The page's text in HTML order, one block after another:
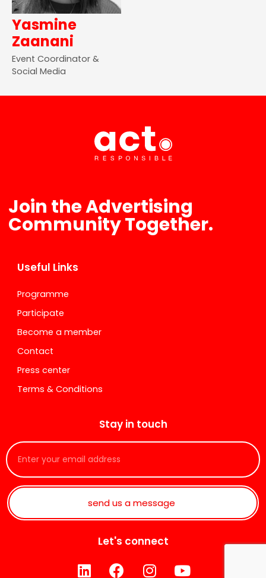
Yasmine
Zaanani
Event Coordinator &
Social Media
Join the Advertising
Community Together.
Useful Links
Programme
Participate
Become a member
Contact
Press center
Terms & Conditions
Stay in touch
send us a message
Let's connect